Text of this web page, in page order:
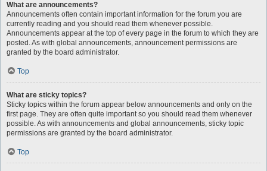
What are announcements?
Announcements often contain important information for the forum you are
currently reading and you should read them whenever possible.
Announcements appear at the top of every page in the forum to which they are
posted. As with global announcements, announcement permissions are
granted by the board administrator.
Top
What are sticky topics?
Sticky topics within the forum appear below announcements and only on the
first page. They are often quite important so you should read them whenever
possible. As with announcements and global announcements, sticky topic
permissions are granted by the board administrator.
Top